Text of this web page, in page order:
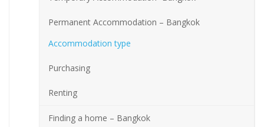
Permanent Accommodation – Bangkok
Accommodation type
Purchasing
Renting
Finding a home – Bangkok